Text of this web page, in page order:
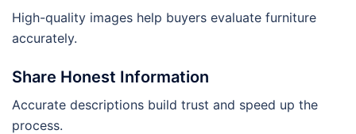
High-quality images help buyers evaluate furniture
accurately.
Share Honest Information
Accurate descriptions build trust and speed up the
process.